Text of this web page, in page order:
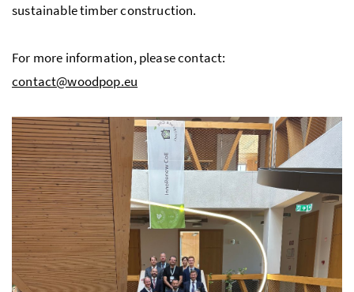
sustainable timber construction.
For more information, please contact:
contact@woodpop.eu